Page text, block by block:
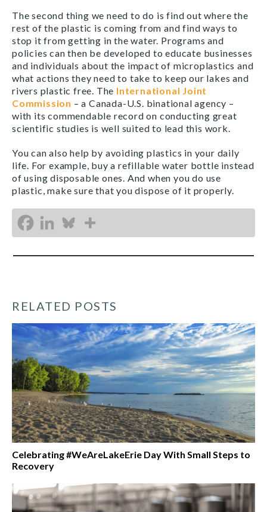
The second thing we need to do is find out where the
rest of the plastic is coming from and find ways to
stop it from getting in the water. Programs and
policies can then be developed to educate businesses
and individuals about the impact of microplastics and
what actions they need to take to keep our lakes and
rivers plastic free. The International Joint
Commission – a Canada-U.S. binational agency –
with its commendable record on conducting great
scientific studies is well suited to lead this work.
You can also help by avoiding plastics in your daily
life. For example, buy a refillable water bottle instead
of using disposable ones. And when you do use
plastic, make sure that you dispose of it properly.
RELATED POSTS
Celebrating #WeAreLakeErie Day With Small Steps to
Recovery